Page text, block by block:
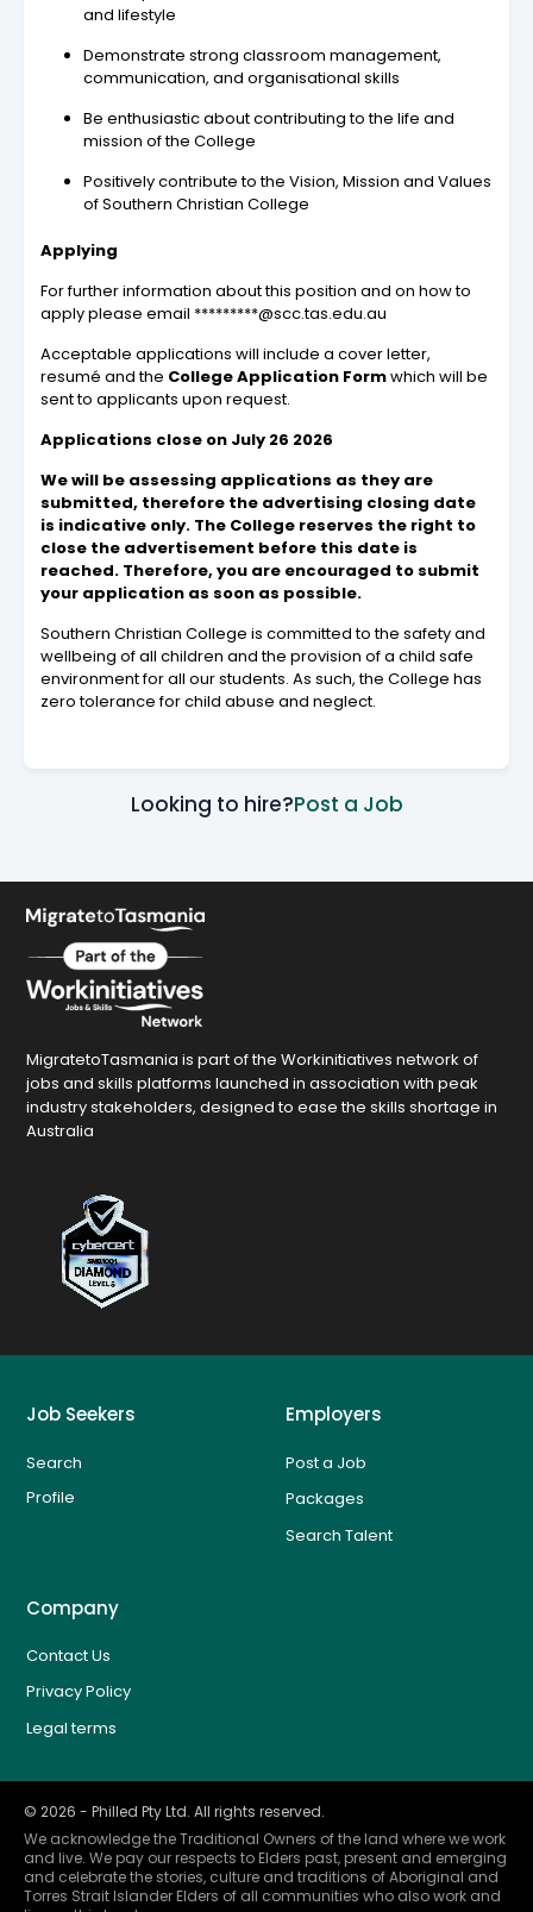
and lifestyle
Demonstrate strong classroom management,
communication, and organisational skills
Be enthusiastic about contributing to the life and
mission of the College
Positively contribute to the Vision, Mission and Values
of Southern Christian College
Applying
For further information about this position and on how to
apply please email *********@scc.tas.edu.au
Acceptable applications will include a cover letter,
resumé and the College Application Formwhich will be
sent to applicants upon request.
Applications close on July 26 2026
We will be assessing applications as they are
submitted, therefore the advertising closing date
is indicative only. The College reserves the right to
close the advertisement before this date is
reached. Therefore, you are encouraged to submit
your application as soon as possible.
Southern Christian College is committed to the safety and
wellbeing of all children and the provision of a child safe
environment for all our students. As such, the College has
zero tolerance for child abuse and neglect.
Looking to hire?Post a Job
MigratetoTasmania is part of the Workinitiatives network of
jobs and skills platforms launched in association with peak
industry stakeholders, designed to ease the skills shortage in
Australia
Job Seekers
Search
Profile
Employers
Post a Job
Packages
Search Talent
Company
Contact Us
Privacy Policy
Legal terms
© 2026 - Philled Pty Ltd. All rights reserved.
We acknowledge the Traditional Owners of the land where we work
and live. We pay our respects to Elders past, present and emerging
and celebrate the stories, culture and traditions of Aboriginal and
Torres Strait Islander Elders of all communities who also work and